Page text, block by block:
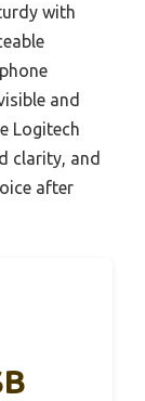
with
and
Logitech
clarity, and
after